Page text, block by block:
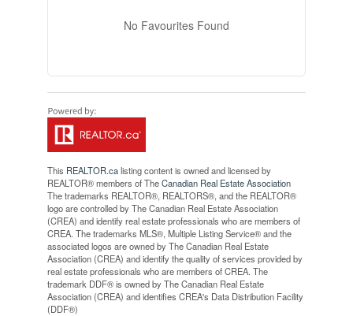
No Favourites Found
This REALTOR.calisting content is owned and licensed by
REALTOR® members of TheCanadian Real Estate Association
The trademarks REALTOR®, REALTORS®, and the REALTOR®
logo are controlled by The Canadian Real Estate Association
(CREA) and identify real estate professionals who are members of
CREA. The trademarks MLS®, Multiple Listing Service® and the
associated logos are owned by The Canadian Real Estate
Association (CREA) and identify the quality of services provided by
real estate professionals who are members of CREA. The
trademark DDF® is owned by The Canadian Real Estate
Association (CREA) and identifies CREA's Data Distribution Facility
(DDF®)